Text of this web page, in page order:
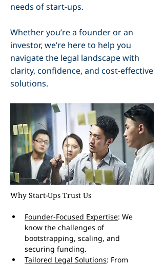
needs of start-ups.
Whether you’re a founder or an
investor, we’re here to help you
navigate the legal landscape with
clarity, confidence, and cost-effective
solutions.
Why Start-Ups Trust Us
Founder-Focused Expertise: We
know the challenges of
bootstrapping, scaling, and
securing funding.
Tailored Legal Solutions: From